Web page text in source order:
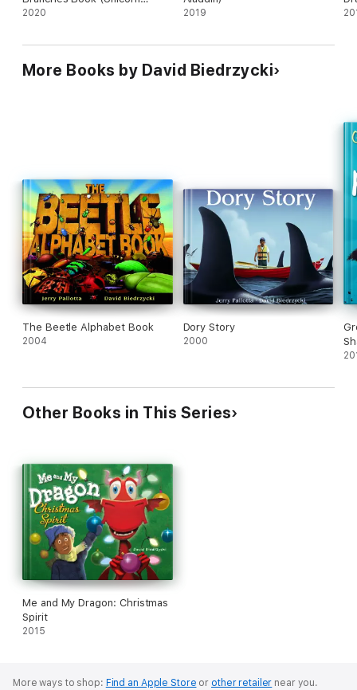
Diaries #2)
2020 2019
More Books by David Biedrzycki
The Beetle Alphabet Book
2004
Dory Story
2000
Other Books in This Series
Me and My Dragon: Christmas
Spirit
2015
More ways to shop: Find an Apple Store or other retailer near you.